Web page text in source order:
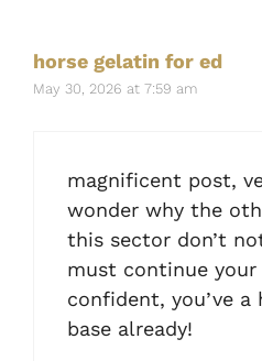
horse gelatin for ed
May 30, 2026 at 7:59 am
magnificent post,
wonder why the
this sector don’t
must continue
confident, you’ve a
base already!